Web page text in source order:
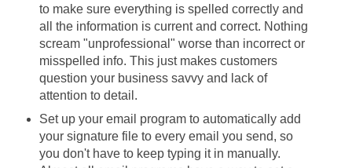
to make sure everything is spelled correctly and
all the information is current and correct. Nothing
scream "unprofessional" worse than incorrect or
misspelled info. This just makes customers
question your business savvy and lack of
attention to detail.
Set up your email program to automatically add
your signature file to every email you send, so
you don't have to keep typing it in manually.